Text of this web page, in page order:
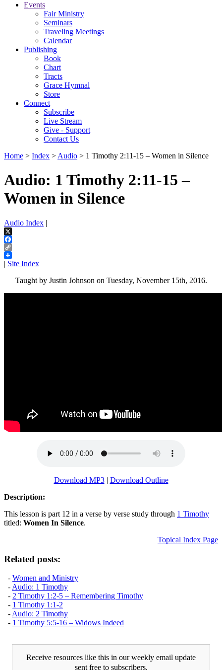
Events
Fair Ministry
Seminars
Traveling Meetings
Calendar
Publishing
Book
Chart
Tracts
Grace Hymnal
Store
Connect
Subscribe
Live Stream
Give - Support
Contact Us
Home > Index > Audio > 1 Timothy 2:11-15 – Women in Silence
Audio: 1 Timothy 2:11-15 –
Women in Silence
Audio Index |
X
Facebook
Copy
Link
| Site Index
Taught by Justin Johnson on Tuesday, November 15th, 2016.
Download MP3| Download Outline
Description:
This lesson is part 12 in a verse by verse study through 1 Timothy
titled: Women In Silence.
Topical Index Page
Related posts:
- Women and Ministry
- Audio: 1 Timothy
- 2 Timothy 1:2-5 – Remembering Timothy
- 1 Timothy 1:1-2
- Audio: 2 Timothy
- 1 Timothy 5:5-16 – Widows Indeed
Receive resources like this in our weekly email update
sent free to subscribers.